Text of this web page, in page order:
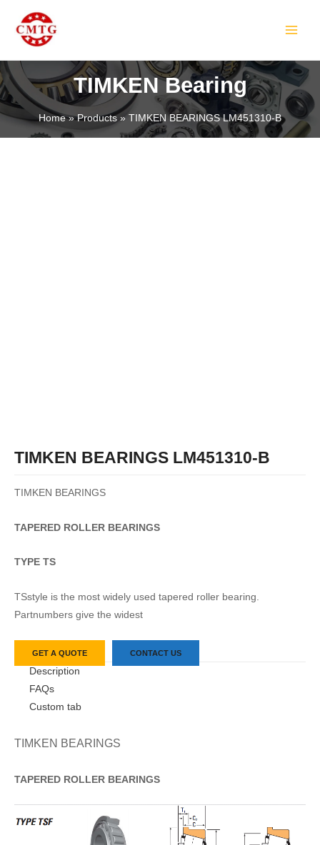
content
TIMKEN Bearing
Home Products TIMKEN BEARINGS LM451310-B
TIMKEN BEARINGS LM451310-B
TIMKEN BEARINGS
TAPERED ROLLER BEARINGS
TYPE TS
TSstyle is the most widely used tapered roller bearing.
Partnumbers give the widest
GET A QUOTE CONTACT US
Description
FAQs
Custom tab
TIMKEN BEARINGS
TAPERED ROLLER BEARINGS